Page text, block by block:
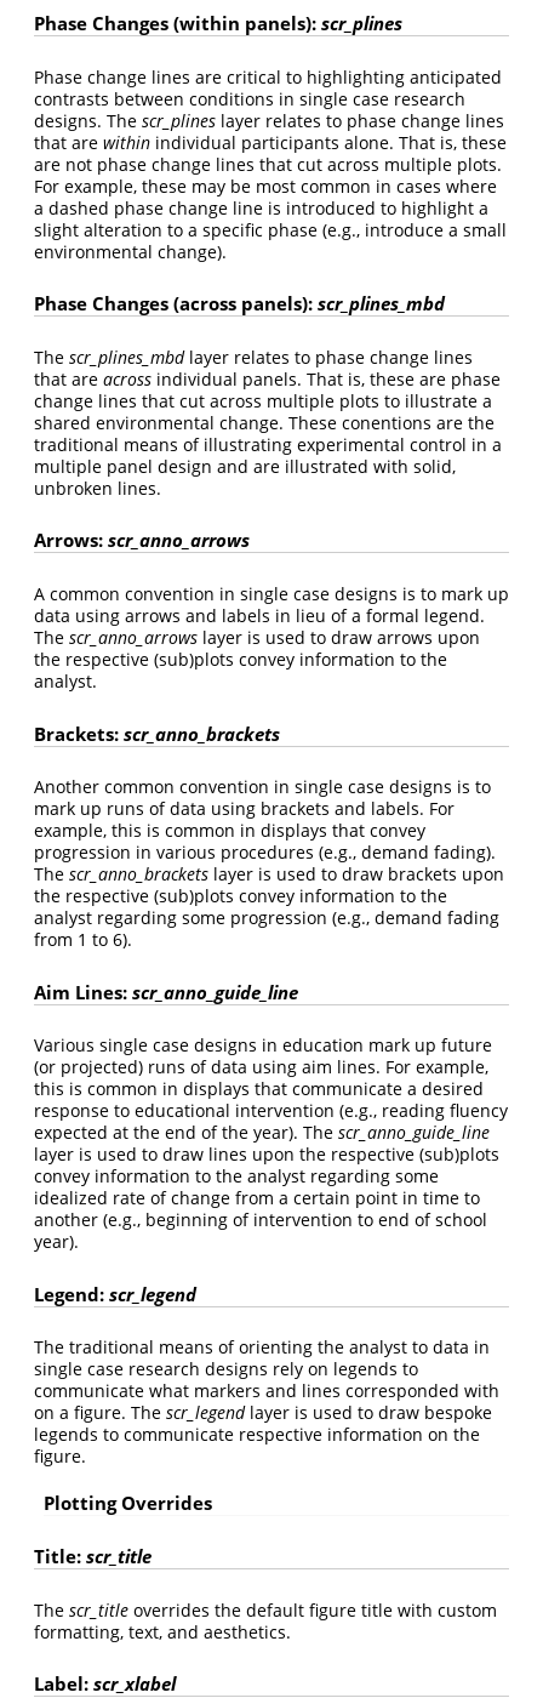
Phase Changes (within panels): scr_plines
Phase change lines are critical to highlighting anticipated
contrasts between conditions in single case research
designs. The scr_plines layer relates to phase change lines
that are within individual participants alone. That is, these
are not phase change lines that cut across multiple plots.
For example, these may be most common in cases where
a dashed phase change line is introduced to highlight a
slight alteration to a specific phase (e.g., introduce a small
environmental change).
Phase Changes (across panels): scr_plines_mbd
The scr_plines_mbdlayer relates to phase change lines
that are across individual panels. That is, these are phase
change lines that cut across multiple plots to illustrate a
shared environmental change. These conentions are the
traditional means of illustrating experimental control in a
multiple panel design and are illustrated with solid,
unbroken lines.
Arrows: scr_anno_arrows
A common convention in single case designs is to mark up
data using arrows and labels in lieu of a formal legend.
The scr_anno_arrows layer is used to draw arrows upon
the respective (sub)plots convey information to the
analyst.
Brackets: scr_anno_brackets
Another common convention in single case designs is to
mark up runs of data using brackets and labels. For
example, this is common in displays that convey
progression in various procedures (e.g., demand fading).
The scr_anno_brackets layer is used to draw brackets upon
the respective (sub)plots convey information to the
analyst regarding some progression (e.g., demand fading
from 1 to 6).
Aim Lines: scr_anno_guide_line
Various single case designs in education mark up future
(or projected) runs of data using aim lines. For example,
this is common in displays that communicate a desired
response to educational intervention (e.g., reading fluency
expected at the end of the year). The scr_anno_guide_line
layer is used to draw lines upon the respective (sub)plots
convey information to the analyst regarding some
idealized rate of change from a certain point in time to
another (e.g., beginning of intervention to end of school
year).
Legend: scr_legend
The traditional means of orienting the analyst to data in
single case research designs rely on legends to
communicate what markers and lines corresponded with
on a figure. The scr_legendlayer is used to draw bespoke
legends to communicate respective information on the
figure.
Plotting Overrides
Title: scr_title
The scr_title overrides the default figure title with custom
formatting, text, and aesthetics.
Label: scr_xlabel